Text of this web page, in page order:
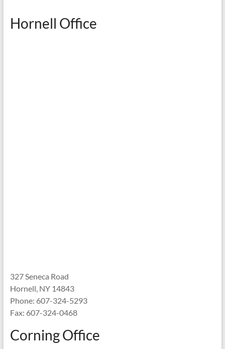
Hornell Office
327 Seneca Road
Hornell, NY 14843
Phone: 607-324-5293
Fax: 607-324-0468
Corning Office